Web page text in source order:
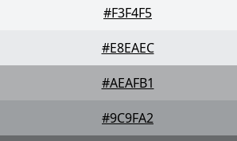
#F3F4F5
#E8EAEC
#AEAFB1
#9C9FA2